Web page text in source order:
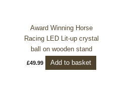
Award Winning Horse
Racing LED Lit-up crystal
ball on wooden stand
£49.99 Add to basket